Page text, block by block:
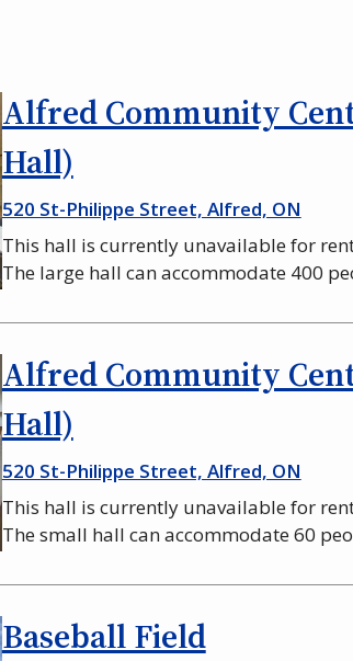
Alfred Community
Hall)
520 St-Philippe Street, Alfred, ON
This hall is currently unavailable for
The large hall can accommodate 400
Alfred Community
Hall)
520 St-Philippe Street, Alfred, ON
This hall is currently unavailable for
The small hall can accommodate 60
Baseball Field